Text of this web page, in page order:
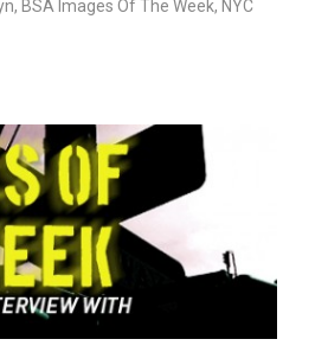
, BSA Images Of The Week, NYC